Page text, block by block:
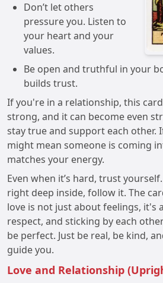
Don’t let others
pressure you. Listen to
your heart and your
values.
Be open and truthful in your
builds trust.
If you're in a relationship, this
strong, and it can become even
stay true and support each other.
might mean someone is coming
matches your energy.
Even when it’s hard, trust
right deep inside, follow it. The
love is not just about feelings, it's
respect, and sticking by each
be perfect. Just be real, be kind,
guide you.
Love and Relationship